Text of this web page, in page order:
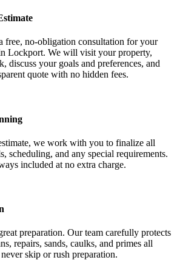
free, no-obligation consultation for your
Lockport. We will visit your property,
discuss your goals and preferences, and
quote with no hidden fees.
we work with you to finalize all
scheduling, and any special requirements.
included at no extra charge.
preparation. Our team carefully protects
repairs, sands, caulks, and primes all
skip or rush preparation.